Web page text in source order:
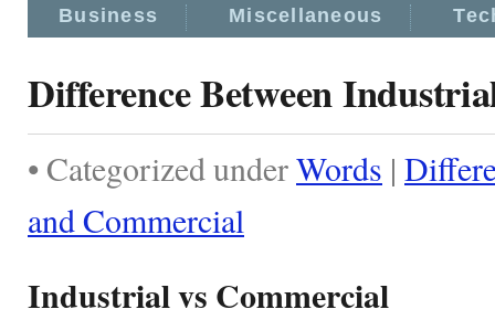
Business Miscellaneous
Difference Between
• Categorized underWords |
and Commercial
Industrial vs Commercial